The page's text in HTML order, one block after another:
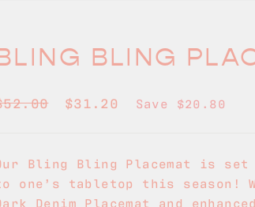
BLING
Sale
$31.20 Save $20.80
Bling Bling Placemat is set
one’s tabletop this season!
Denim Placemat and